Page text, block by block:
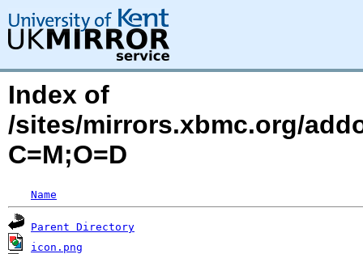
Index of
/sites/mirrors.xbmc.org/
C=M;O=D
Name
Parent Directory
icon.png